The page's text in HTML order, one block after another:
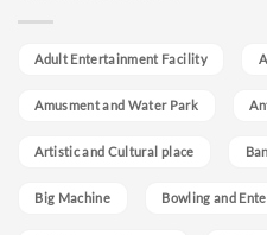
Adult Entertainment Facility
Amusment and Water Park
Artistic and Cultural place
Big Machine Bowling and